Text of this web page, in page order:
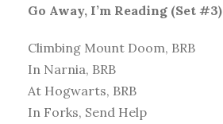
Go Away, I’m Reading (Set #3)
Climbing Mount Doom, BRB
In Narnia, BRB
At Hogwarts, BRB
In Forks, Send Help